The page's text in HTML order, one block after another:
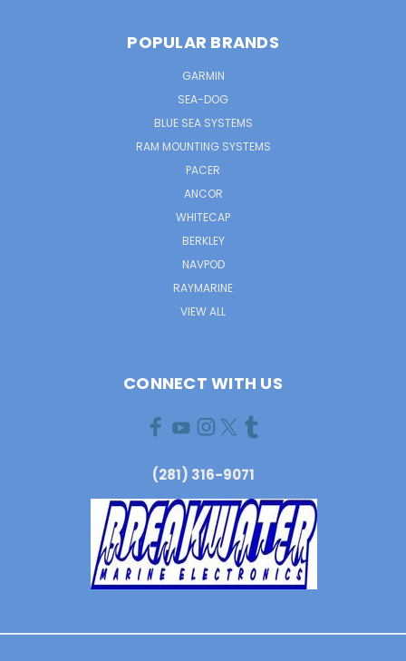
POPULAR BRANDS
GARMIN
SEA-DOG
BLUE SEA SYSTEMS
RAM MOUNTING SYSTEMS
PACER
ANCOR
WHITECAP
BERKLEY
NAVPOD
RAYMARINE
VIEW ALL
CONNECT WITH US
(281) 316-9071